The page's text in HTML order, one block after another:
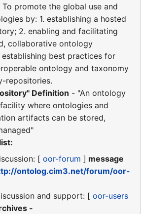
To promote the global use and
by: 1. establishing a hosted
2. enabling and facilitating
collaborative ontology
best practices for
ontology and taxonomy
repositories.
Definition - "An ontology
where ontologies and
artifacts can be stored,
[ oor-forum ] message
ontolog.cim3.net/forum/oor-
and support: [ oor-users
-